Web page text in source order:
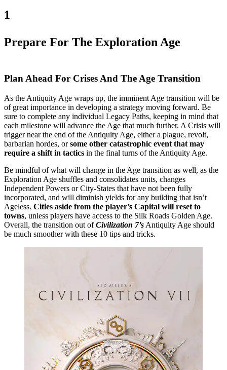
1
Prepare For The Exploration Age
Plan Ahead For Crises And The Age Transition
As the Antiquity Age wraps up, the imminent Age transition will be
of great importance in developing a strategy moving forward. Be
sure to complete any individual Legacy Paths, keeping in mind that
each milestone will advance the Age that much further. A Crisis will
trigger near the end of the Antiquity Age, either a plague, revolt,
barbarian hordes, orsome other catastrophic event that may
require a shift in tactics in the final turns of the Antiquity Age.
Be mindful of what will change in the Age transition as well, as the
Exploration Age shuffles and consolidates units, changes
Independent Powers or City-States that have not been fully
incorporated, and will diminish yields for any building that isn’t
Ageless. Cities aside from the player’s Capital will reset to
towns, unless players have access to the Silk Roads Golden Age.
Overall, the transition out ofCivilization 7’s Antiquity Age should
be much smoother with these 10 tips and tricks.